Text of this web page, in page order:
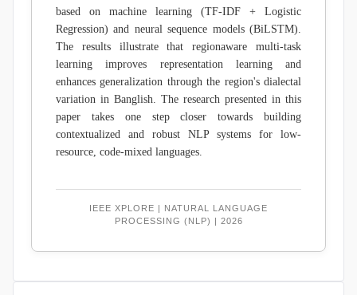
based on machine learning (TF-IDF + Logistic
Regression) and neural sequence models (BiLSTM).
The results illustrate that regionaware multi-task
learning improves representation learning and
enhances generalization through the region's dialectal
variation in Banglish. The research presented in this
paper takes one step closer towards building
contextualized and robust NLP systems for low-
resource, code-mixed languages.
IEEE XPLORE | NATURAL LANGUAGE
PROCESSING (NLP) | 2026